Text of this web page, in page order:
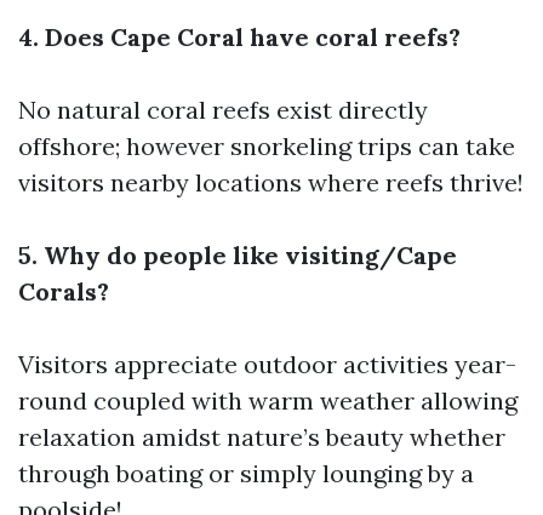
4. Does Cape Coral have coral reefs?
No natural coral reefs exist directly
offshore; however snorkeling trips can take
visitors nearby locations where reefs thrive!
5. Why do people like visiting/Cape
Corals?
Visitors appreciate outdoor activities year-
round coupled with warm weather allowing
relaxation amidst nature’s beauty whether
through boating or simply lounging by a